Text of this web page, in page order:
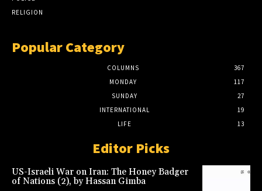
RELIGION
Popular Category
COLUMNS
367
MONDAY
117
SUNDAY
27
INTERNATIONAL
19
LIFE
13
Editor Picks
US-Israeli War on Iran: The Honey Badger
of Nations (2), by Hassan Gimba